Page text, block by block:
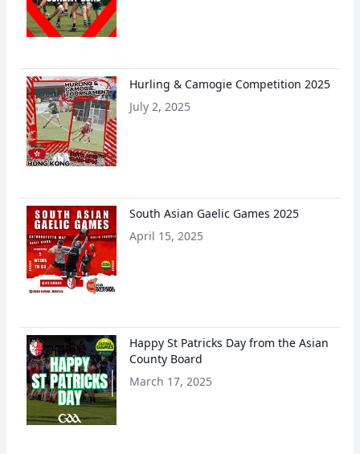
Hurling & Camogie Competition 2025
July 2, 2025
South Asian Gaelic Games 2025
April 15, 2025
Happy St Patricks Day from the Asian
County Board
March 17, 2025